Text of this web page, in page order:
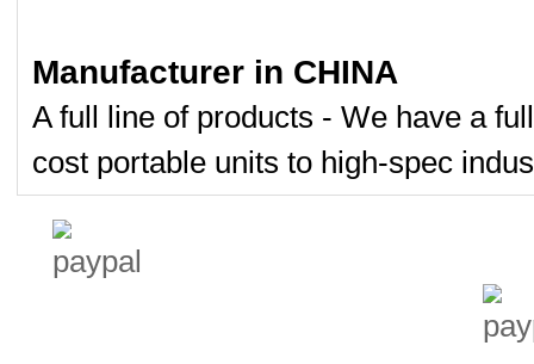
Manufacturer in CHINA
A full line of products - We have a
cost portable units to high-spec